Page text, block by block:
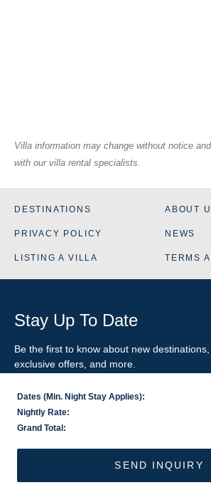
Villa information may change without notice
with our villa rental specialists.
Dates (Min. Night Stay Applies):
Nightly Rate:
Grand Total:
SEND INQUIRY
DESTINATIONS ABOUT
PRIVACY POLICY NEWS
LISTING A VILLA TERMS
Stay Up To Date
Be the first to know about new
exclusive offers, and more.
SIGN-UP FOR EMAIL
©2026 VillaRental.com, a World Travel